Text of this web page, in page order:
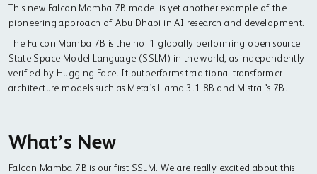
This new Falcon Mamba 7B model is yet another example of the
pioneering approach of Abu Dhabi in AI research and development.
The Falcon Mamba 7B is the no. 1 globally performing open source
State Space Model Language (SSLM) in the world, as independently
verified by Hugging Face. It outperforms traditional transformer
architecture models such as Meta’s Llama 3.1 8B and Mistral’s 7B.
What’s New
Falcon Mamba 7B is our first SSLM. We are really excited about this